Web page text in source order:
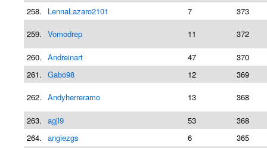
258.
LennaLazaro2101 7
373
259. Vomodrep 11 372
260. Andreinart 47
370
261. Gabo98 12
369
262. Andyherreramo 13 368
263. agjl9 53
368
264. angiezgs 6
365